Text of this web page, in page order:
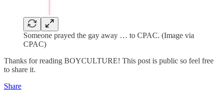
Someone prayed the gay away … to CPAC. (Image via
CPAC)
Thanks for reading BOYCULTURE! This post is public so feel free
to share it.
Share